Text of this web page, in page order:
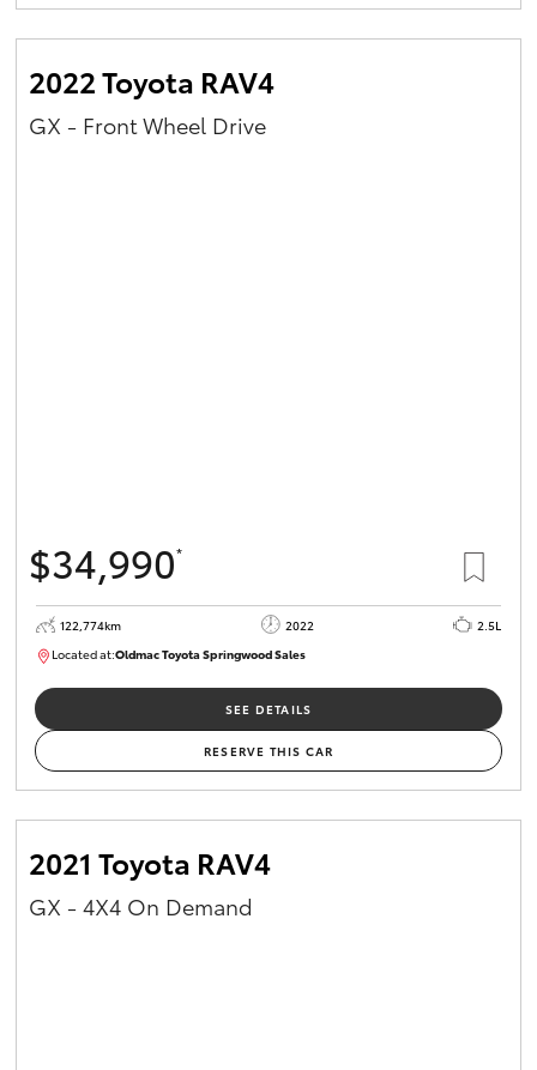
Yaris Cross
Corolla Cross
HiAce
Coaster
GR & Performance
GR Yaris
GR Corolla
2022 Toyota RAV4
GX - Front Wheel Drive
$34,990*
122,774km 2022
2.5L
Located at:Oldmac Toyota Springwood Sales
SU01717
SEE DETAILS
RESERVE THIS CAR
2021 Toyota RAV4
GX - 4X4 On Demand